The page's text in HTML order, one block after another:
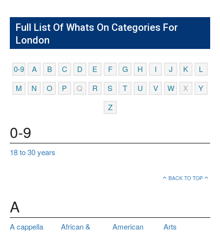
Full List Of Whats On Categories For
London
0-9 A B C D E F G H I J K
L
M
N O P Q R S T U V W X
Y
Z
0-9
18 to 30 years
BACK TO TOP
A
A cappella
African &
American
Arts